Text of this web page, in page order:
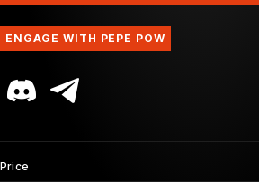
ENGAGE WITH PEPE POW
Price